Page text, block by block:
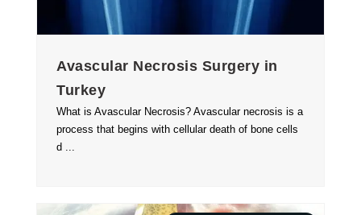
Avascular Necrosis Surgery in
Turkey
What is Avascular Necrosis? Avascular necrosis is a
process that begins with cellular death of bone cells
d ...